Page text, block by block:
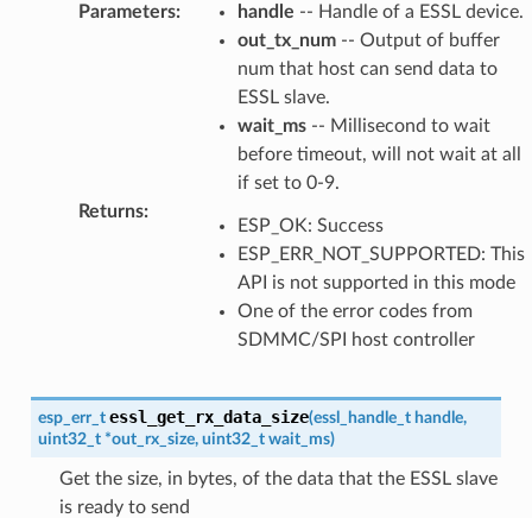
Parameters: handle -- Handle of a ESSL device.
out_tx_num-- Output of buffer
num that host can send data to
ESSL slave.
wait_ms-- Millisecond to wait
before timeout, will not wait at all
if set to 0-9.
Returns:
ESP_OK: Success
ESP_ERR_NOT_SUPPORTED: This
API is not supported in this mode
One of the error codes from
SDMMC/SPI host controller
esp_err_t essl_get_rx_data_size(essl_handle_t handle,
uint32_t *out_rx_size, uint32_t wait_ms)
Get the size, in bytes, of the data that the ESSL slave
is ready to send